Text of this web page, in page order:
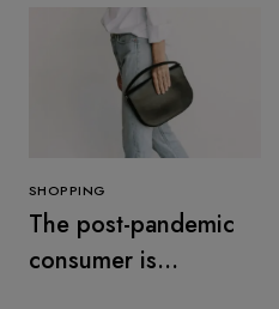
SHOPPING
The post-pandemic
consumer is